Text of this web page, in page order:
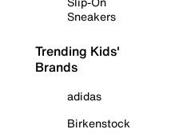
Sneakers
Trending Kids'
Brands
adidas
Birkenstock